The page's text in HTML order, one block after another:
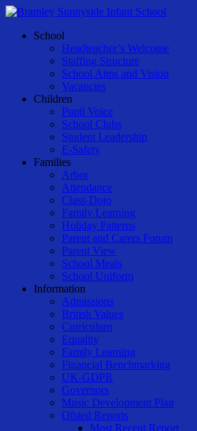
Skip
main
Menu
School
Headteacher’s Welcome
Staffing Structure
School Aims and Vision
Vacancies
Children
Pupil Voice
School Clubs
Student Leadership
E-Safety
Families
Arbor
Attendance
Class-Dojo
Family Learning
Holiday Patterns
Parent and Carers Forum
Parent View
School Meals
School Uniform
Information
Admissions
British Values
Curriculum
Equality
Family Learning
Financial Benchmarking
UK-GDPR
Governors
Music Development Plan
Ofsted Reports
Most Recent Report